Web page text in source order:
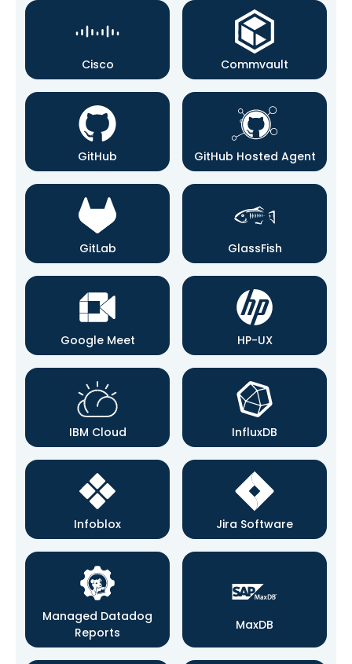
Cisco Commvault
GitHub GitHub Hosted Agent
GitLab GlassFish
Google Meet HP-UX
IBM Cloud InfluxDB
Infoblox Jira Software
Managed Datadog
Reports
MaxDB